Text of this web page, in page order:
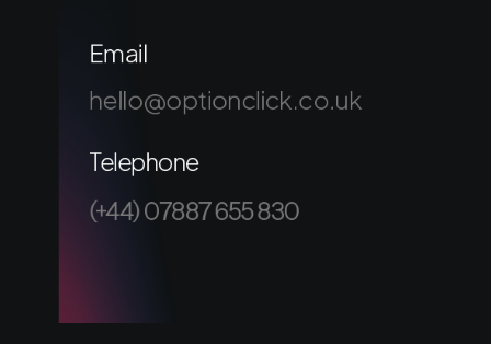
Email
hello@optionclick.co.uk
Telephone
(+44) 07887 655 830